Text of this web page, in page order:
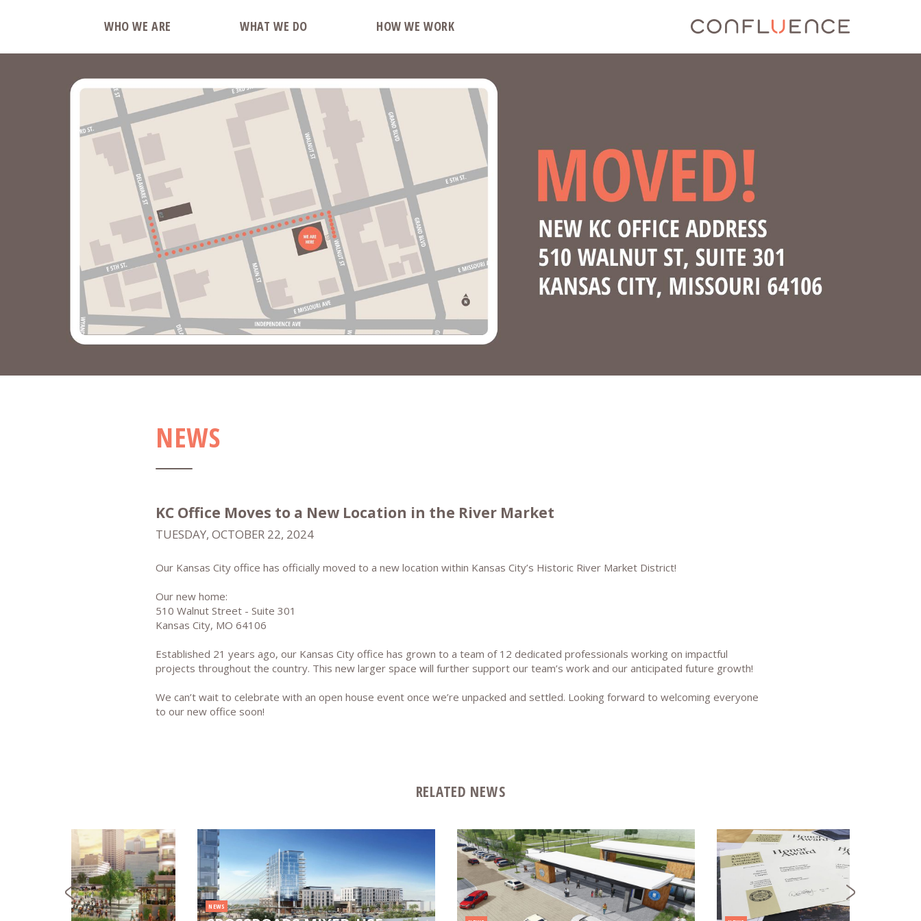
WHO WE ARE WHAT WE DO HOW WE WORK
NEWS
KC Office Moves to a New Location in the River Market
TUESDAY, OCTOBER 22, 2024
Our Kansas City office has officially moved to a new location within Kansas City’s Historic River Market District!
Our new home:
510 Walnut Street - Suite 301
Kansas City, MO 64106
Established 21 years ago, our Kansas City office has grown to a team of 12 dedicated professionals working on impactful
projects throughout the country. This new larger space will further support our team’s work and our anticipated future growth!
We can’t wait to celebrate with an open house event once we’re unpacked and settled. Looking forward to welcoming everyone
to our new office soon!
RELATED NEWS
NEWS